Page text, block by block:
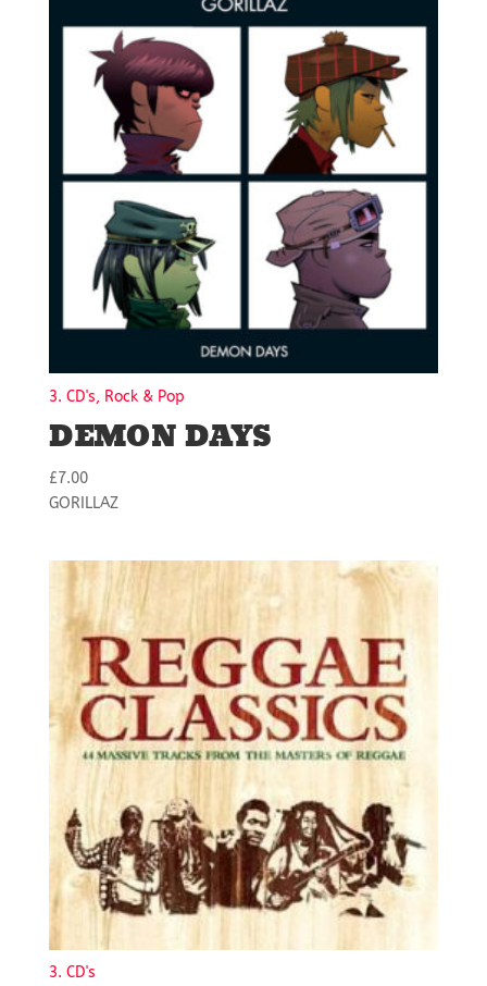
3. CD's, Rock & Pop
DEMON DAYS
£7.00
GORILLAZ
3. CD's